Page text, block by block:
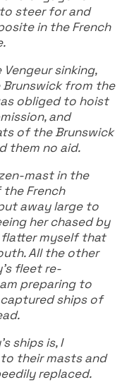
steer for and
in the French
sinking,
from the
obliged to hoist
and
of the Brunswick
them no aid.
mast in the
French
away large to
her chased by
flatter myself that
All the other
fleet re-
preparing to
ships of
ships is, I
their masts and
replaced.